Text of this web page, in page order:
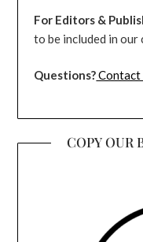
For Editors &
to be included in
Questions?Contact
COPY OUR